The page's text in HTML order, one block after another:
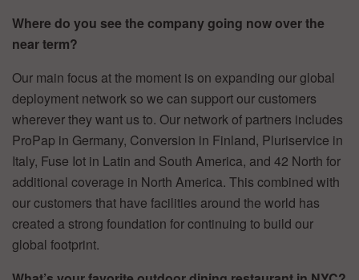
Where do you see the company going now over the
near term?
Our main focus at the moment is on expanding our global
deployment network so we can support our customers
wherever they want us to. Our network of partners includes
ProPap in Germany, Conversion in Finland, Pluriservice in
Italy, Fuse Iot in Latin and South America, and 42 North for
additional coverage in North America. This combined with
our customers that have facilities around the world has
created a strong foundation for continuing to build our
global footprint.